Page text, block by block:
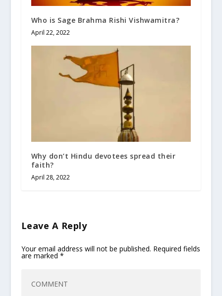
Who is Sage Brahma Rishi Vishwamitra?
April 22, 2022
Why don’t Hindu devotees spread their
faith?
April 28, 2022
Leave A Reply
Your email address will not be published. Required fields
are marked *